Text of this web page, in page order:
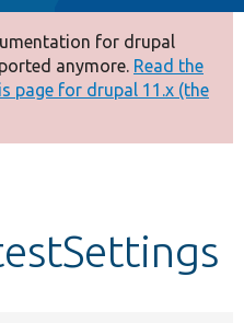
for drupal
anymore. Read the
page for drupal 11.x (the